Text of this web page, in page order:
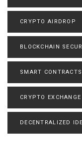
CRYPTO AIRDROP
BLOCKCHAIN
SMART CONTRACTS
CRYPTO
DECENTRALIZED